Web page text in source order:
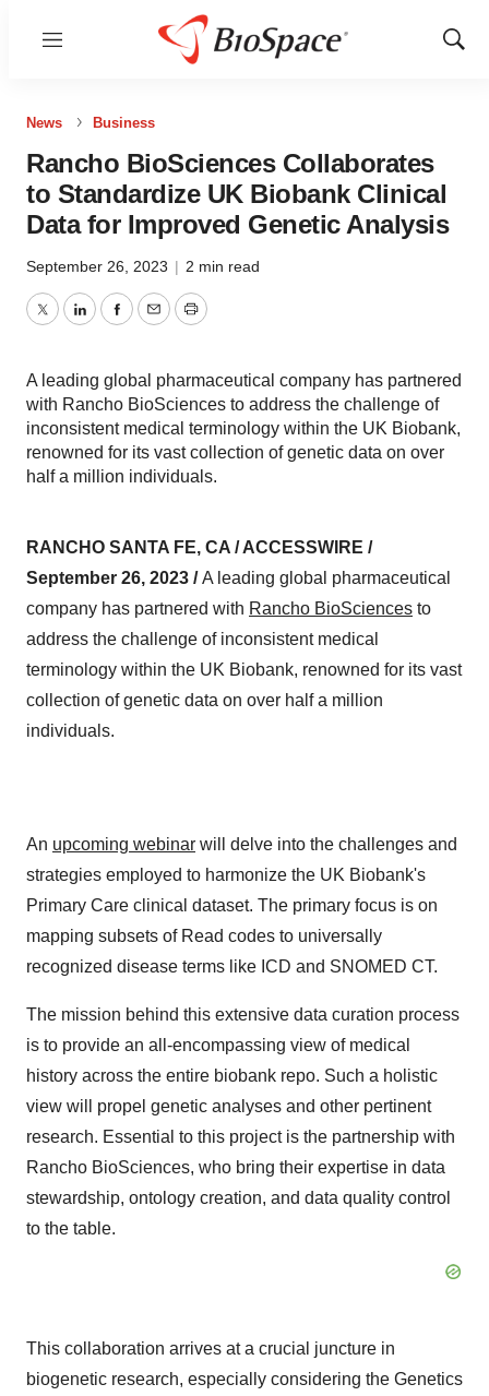
Menu
Show
News Business
Rancho BioSciences Collaborates
to Standardize UK Biobank Clinical
Data for Improved Genetic Analysis
September 26, 2023 | 2 min read
TwitterLinkedInFacebook
EmailPrint
A leading global pharmaceutical company has partnered
with Rancho BioSciences to address the challenge of
inconsistent medical terminology within the UK Biobank,
renowned for its vast collection of genetic data on over
half a million individuals.
RANCHO SANTA FE, CA / ACCESSWIRE /
September 26, 2023 /A leading global pharmaceutical
company has partnered with Rancho BioSciences to
address the challenge of inconsistent medical
terminology within the UK Biobank, renowned for its vast
collection of genetic data on over half a million
individuals.
An upcoming webinar will delve into the challenges and
strategies employed to harmonize the UK Biobank's
Primary Care clinical dataset. The primary focus is on
mapping subsets of Read codes to universally
recognized disease terms like ICD and SNOMED CT.
The mission behind this extensive data curation process
is to provide an all-encompassing view of medical
history across the entire biobank repo. Such a holistic
view will propel genetic analyses and other pertinent
research. Essential to this project is the partnership with
Rancho BioSciences, who bring their expertise in data
stewardship, ontology creation, and data quality control
to the table.
This collaboration arrives at a crucial juncture in
biogenetic research, especially considering the Genetics